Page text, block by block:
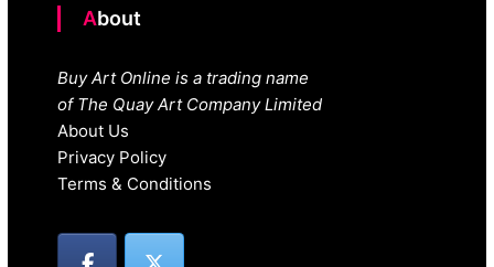
About
Buy Art Online is a trading name
of The Quay Art Company Limited
About Us
Privacy Policy
Terms & Conditions